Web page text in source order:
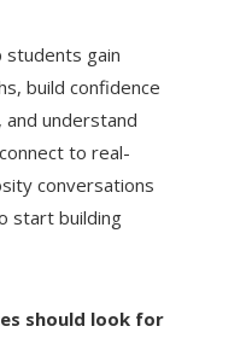
students gain
build confidence
understand
to real-
conversations
start building
should look for